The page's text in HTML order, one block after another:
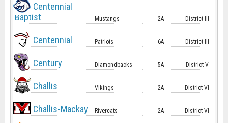
Centennial
Baptist
Mustangs 2A District III
Centennial Patriots 6A District III
Century Diamondbacks 5A District V
Challis Vikings 2A District VI
Challis-Mackay Rivercats 2A District VI